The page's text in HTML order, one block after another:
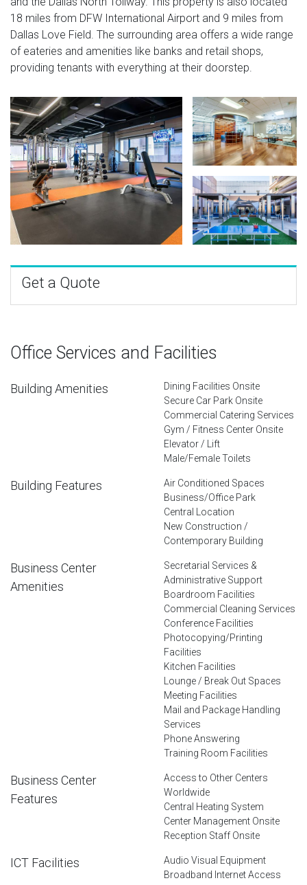
18 miles from DFW International Airport and 9 miles from
Dallas Love Field. The surrounding area offers a wide range
of eateries and amenities like banks and retail shops,
providing tenants with everything at their doorstep.
Get a Quote
Office Services and Facilities
Building Amenities
Dining Facilities Onsite
Secure Car Park Onsite
Commercial Catering Services
Gym / Fitness Center Onsite
Elevator / Lift
Male/Female Toilets
Building Features
Air Conditioned Spaces
Business/Office Park
Central Location
New Construction /
Contemporary Building
Business Center
Amenities
Secretarial Services &
Administrative Support
Boardroom Facilities
Commercial Cleaning Services
Conference Facilities
Photocopying/Printing
Facilities
Kitchen Facilities
Lounge / Break Out Spaces
Meeting Facilities
Mail and Package Handling
Services
Phone Answering
Training Room Facilities
Business Center
Features
Access to Other Centers
Worldwide
Central Heating System
Center Management Onsite
Reception Staff Onsite
ICT Facilities
Audio Visual Equipment
Broadband Internet Access